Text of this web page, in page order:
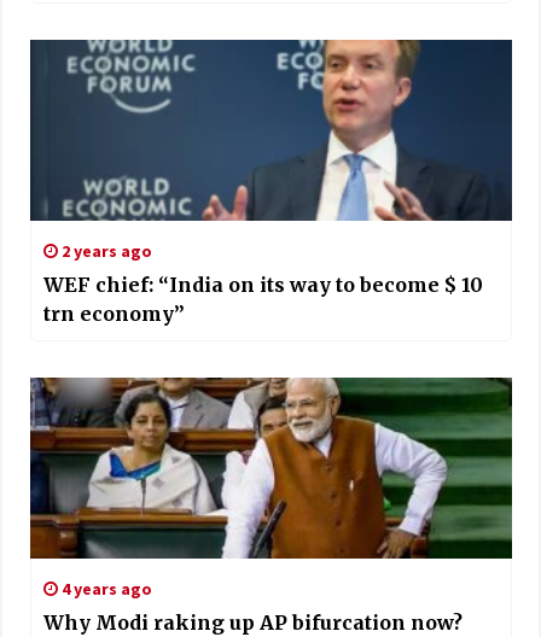
2 years ago
WEF chief: “India on its way to become $ 10
trn economy”
4 years ago
Why Modi raking up AP bifurcation now?